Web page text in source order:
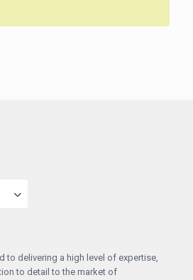
delivering a high level of expertise,
to detail to the market of